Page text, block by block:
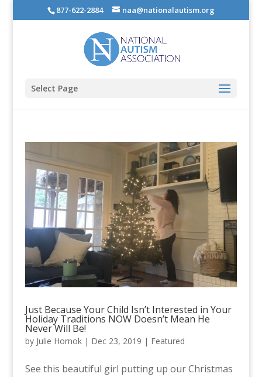
877-622-2884 naa@nationalautism.org
Select Page
Just Because Your Child Isn’t Interested in Your
Holiday Traditions NOW Doesn’t Mean He
Never Will Be!
by Julie Hornok| Dec 23, 2019 | Featured
See this beautiful girl putting up our Christmas